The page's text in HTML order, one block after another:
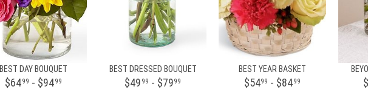
BEST DAY BOUQUET
$6499 - $9499
BEST DRESSED BOUQUET
$49 99 - $7999
BEST YEAR BASKET
$5499 - $8499